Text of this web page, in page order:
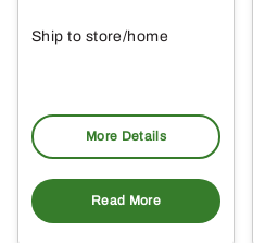
Ship to store/home
More Details
Read More